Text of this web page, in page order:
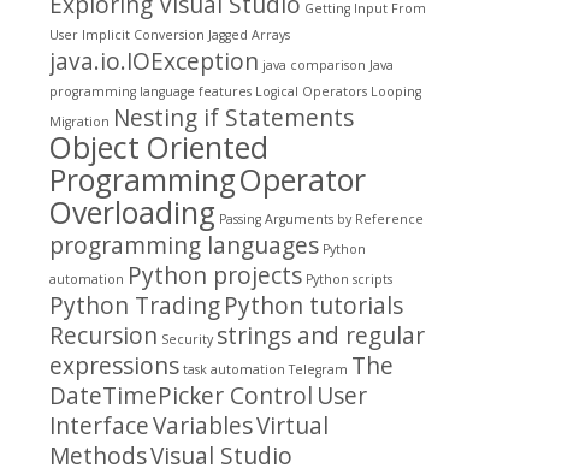
Getting Input From
User Implicit Conversion Jagged Arrays
java.io.IOException java comparison Java
programming language features Logical Operators Looping
Migration Nesting if Statements
Object Oriented
ProgrammingOperator
Overloading Passing Arguments by Reference
programming languages Python
automation Python projects Python scripts
Python TradingPython tutorials
Recursion Security strings and regular
expressions task automation Telegram The
DateTimePicker Control User
InterfaceVariablesVirtual
MethodsVisual Studio